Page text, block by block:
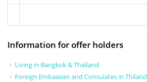
Information for offer holders
Living in Bangkok & Thailand
Foreign Embaasies and Consulates in Thiland